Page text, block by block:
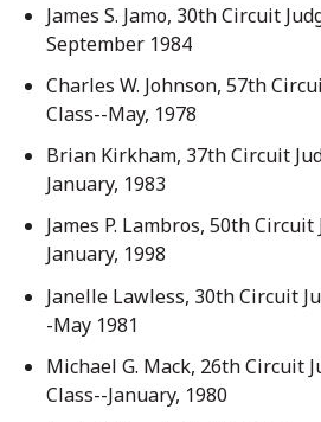
James S. Jamo, 30th Circuit
September 1984
Charles W. Johnson, 57th
Class--May, 1978
Brian Kirkham, 37th Circuit
January, 1983
James P. Lambros, 50th
January, 1998
Janelle Lawless, 30th Circuit
-May 1981
Michael G. Mack, 26th Circuit
Class--January, 1980